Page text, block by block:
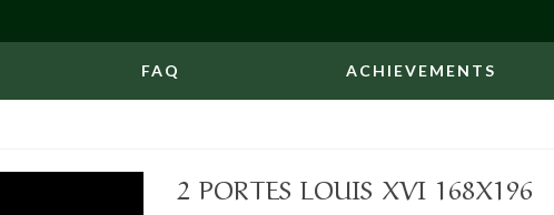
FAQ ACHIEVEMENTS
2 PORTES LOUIS XVI 168X196